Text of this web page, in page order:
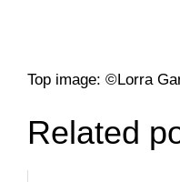
Top image: ©Lorra
Related